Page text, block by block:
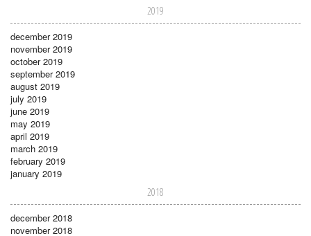
2019
december 2019
november 2019
october 2019
september 2019
august 2019
july 2019
june 2019
may 2019
april 2019
march 2019
february 2019
january 2019
2018
december 2018
november 2018